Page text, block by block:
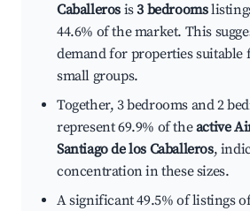
Caballeros is3 bedrooms
44.6% of the market. This
demand for properties
small groups.
Together, 3 bedrooms and 2
represent 69.9% of theactive
Santiago de los Caballeros,
concentration in these sizes.
A significant 49.5% of listings